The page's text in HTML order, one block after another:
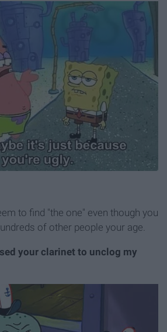
to find "the one" even though you
of other people your age.
your clarinet to unclog my